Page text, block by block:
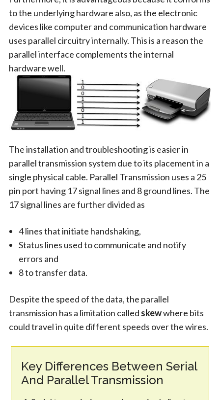
to the underlying hardware also, as the electronic
devices like computer and communication hardware
uses parallel circuitry internally. This is a reason the
parallel interface complements the internal
hardware well.
The installation and troubleshooting is easier in
parallel transmission system due to its placement in a
single physical cable. Parallel Transmission uses a 25
pin port having 17 signal lines and 8 ground lines. The
17 signal lines are further divided as
4 lines that initiate handshaking,
Status lines used to communicate and notify
errors and
8 to transfer data.
Despite the speed of the data, the parallel
transmission has a limitation called skewwhere bits
could travel in quite different speeds over the wires.
Key Differences Between Serial
And Parallel Transmission